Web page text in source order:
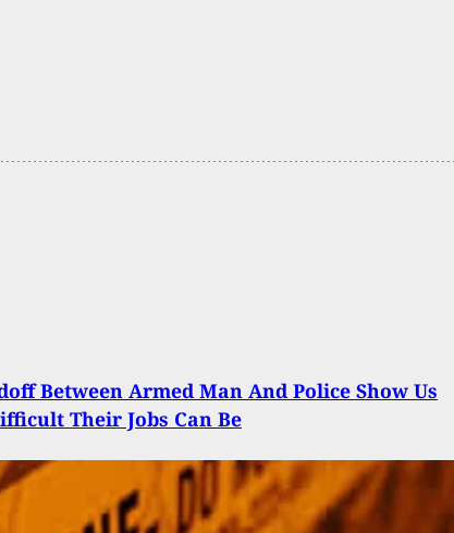
Between Armed Man And Police Show Us
Their Jobs Can Be